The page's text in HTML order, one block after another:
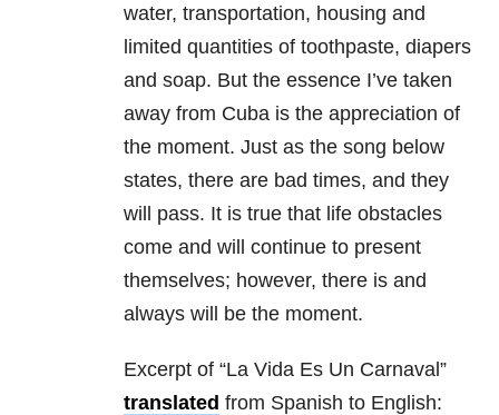
water, transportation, housing and
limited quantities of toothpaste, diapers
and soap. But the essence I’ve taken
away from Cuba is the appreciation of
the moment. Just as the song below
states, there are bad times, and they
will pass. It is true that life obstacles
come and will continue to present
themselves; however, there is and
always will be the moment.
Excerpt of “La Vida Es Un Carnaval”
translated from Spanish to English: